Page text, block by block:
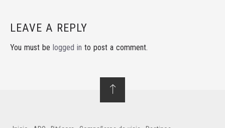
LEAVE A REPLY
You must be logged in to post a comment.